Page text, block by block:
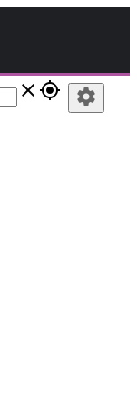
close gps_fixed settings